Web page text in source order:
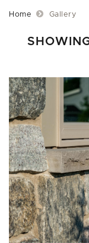
Home Gallery